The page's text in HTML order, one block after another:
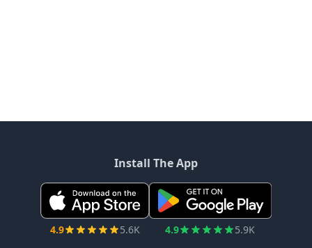
Install The App
4.9 5.6K 4.9 5.9K